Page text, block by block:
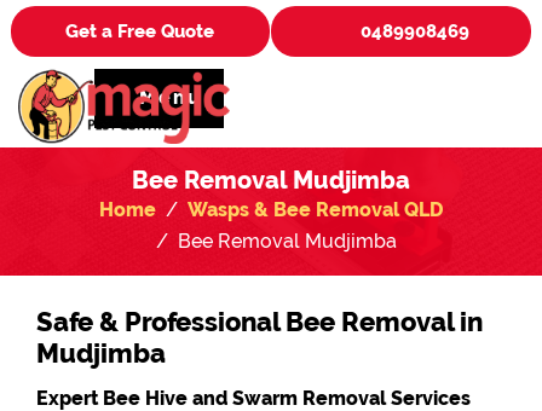
Get a Free Quote 0489908469
Menu
Bee Removal Mudjimba
Home
Wasps & Bee Removal QLD
Bee Removal Mudjimba
Safe & Professional Bee Removal in
Mudjimba
Expert Bee Hive and Swarm Removal Services